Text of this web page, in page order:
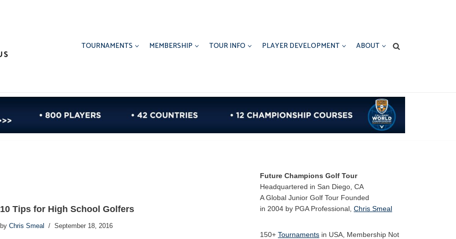
TOURNAMENTS MEMBERSHIP TOUR INFO PLAYER DEVELOPMENT ABOUT
10 Tips for High School Golfers
by Chris Smeal September 18, 2016
Future Champions Golf Tour
Headquartered in San Diego, CA
A Global Junior Golf Tour Founded
in 2004 by PGA Professional, Chris Smeal
150+ Tournaments in USA, Membership Not